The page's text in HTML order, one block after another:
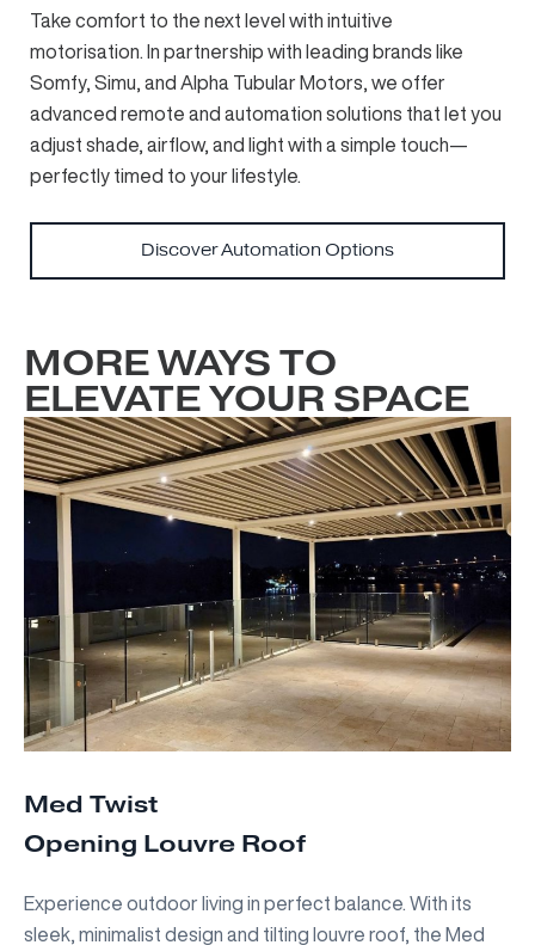
Take comfort to the next level with intuitive
motorisation. In partnership with leading brands like
Somfy, Simu, and Alpha Tubular Motors, we offer
advanced remote and automation solutions that let you
adjust shade, airflow, and light with a simple touch—
perfectly timed to your lifestyle.
Discover Automation Options
MORE WAYS TO
ELEVATE YOUR SPACE
Med Twist
Opening Louvre Roof
Experience outdoor living in perfect balance. With its
sleek, minimalist design and tilting louvre roof, the Med